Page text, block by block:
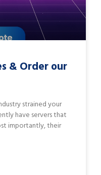
& Order our
strained your
have servers that
importantly, their